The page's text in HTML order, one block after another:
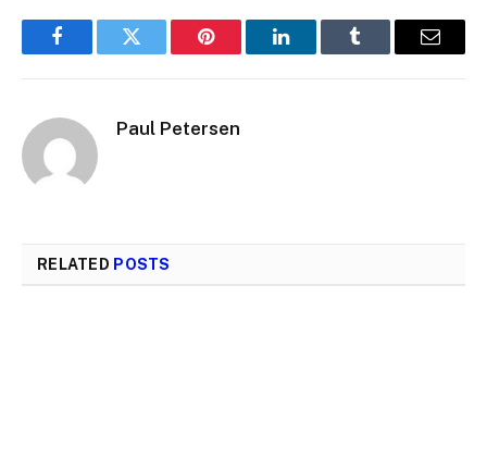
FacebookTwitter Pinterest LinkedInTumblr Email
Paul Petersen
RELATED POSTS